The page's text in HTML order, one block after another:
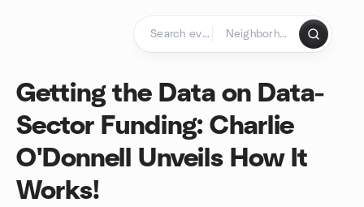
Getting the Data on Data-
Sector Funding: Charlie
O'Donnell Unveils How It
Works!